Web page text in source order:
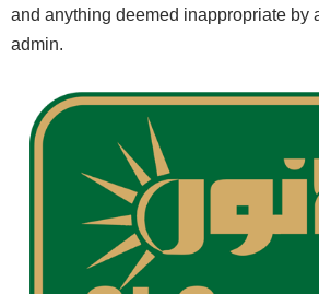
and anything deemed inappropriate by
‎admin.‎